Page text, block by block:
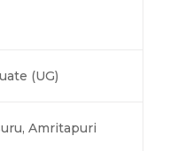
(UG)
Amritapuri